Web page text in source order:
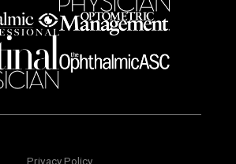
Privacy Policy